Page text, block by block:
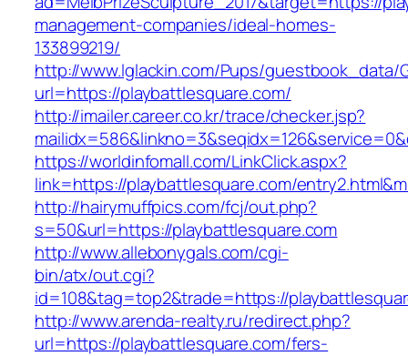
management-companies/ideal-homes-
133899219/
http://www.lglackin.com/Pups/guestbook_data/
url=https://playbattlesquare.com/
http://imailer.career.co.kr/trace/checker.jsp?
https://worldinfomall.com/LinkClick.aspx?
link=https://playbattlesquare.com/
http://hairymuffpics.com/fcj/out.php?
s=50&url=https://playbattlesquare.com
http://www.allebonygals.com/cgi-
bin/atx/out.cgi?
id=108&tag=top2&trade=https://
http://www.arenda-realty.ru/redirect.php?
url=https://playbattlesquare.com/fers-